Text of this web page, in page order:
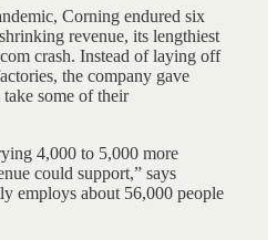
Corning endured six
revenue, its lengthiest
crash. Instead of laying off
the company gave
some of their
4,000 to 5,000 more
could support,” says
employs about 56,000 people